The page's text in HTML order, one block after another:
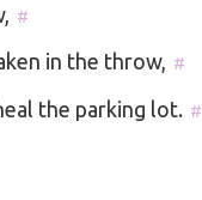
#
in the throw, #
the parking lot. #